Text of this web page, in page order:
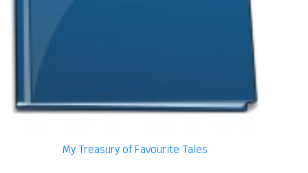
My Treasury of Favourite Tales